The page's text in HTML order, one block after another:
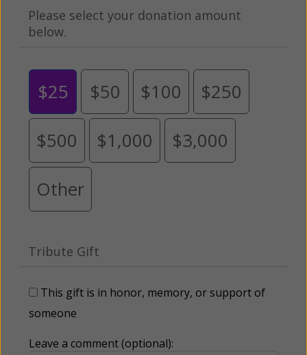
Please select your donation amount
below.
$25 $50 $100 $250
$500 $1,000 $3,000
Other
Tribute Gift
This gift is in honor, memory, or support of
someone
Leave a comment (optional):